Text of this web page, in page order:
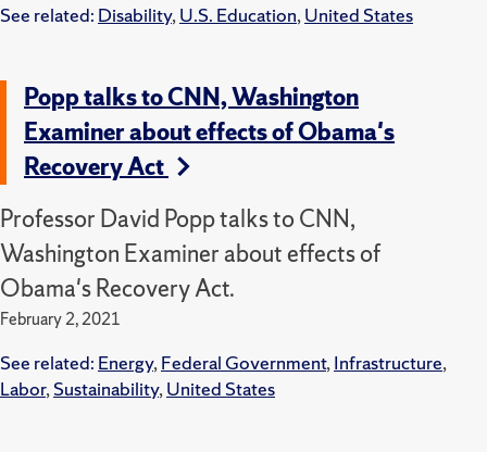
See related: Disability, U.S. Education, United States
Popp talks to CNN, Washington
Examiner about effects of Obama's
Recovery Act
Professor David Popp talks to CNN,
Washington Examiner about effects of
Obama's Recovery Act.
February 2, 2021
See related: Energy, Federal Government, Infrastructure,
Labor, Sustainability, United States